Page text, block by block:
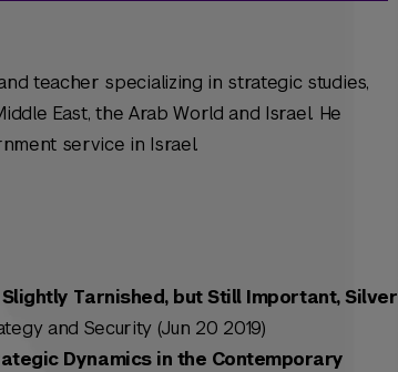
teacher specializing in strategic studies,
East, the Arab World and Israel. He
service in Israel.
Tarnished, but Still Important, Silver
and Security (Jun 20 2019)
Dynamics in the Contemporary